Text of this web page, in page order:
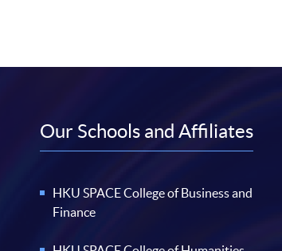
Our Schools and Affiliates
HKU SPACE College of Business and
Finance